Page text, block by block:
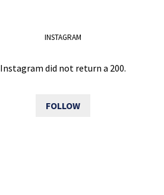
INSTAGRAM
Instagram did not return a 200.
FOLLOW